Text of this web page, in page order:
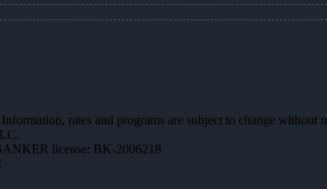
rates and programs are subject to change
license: BK-2006218